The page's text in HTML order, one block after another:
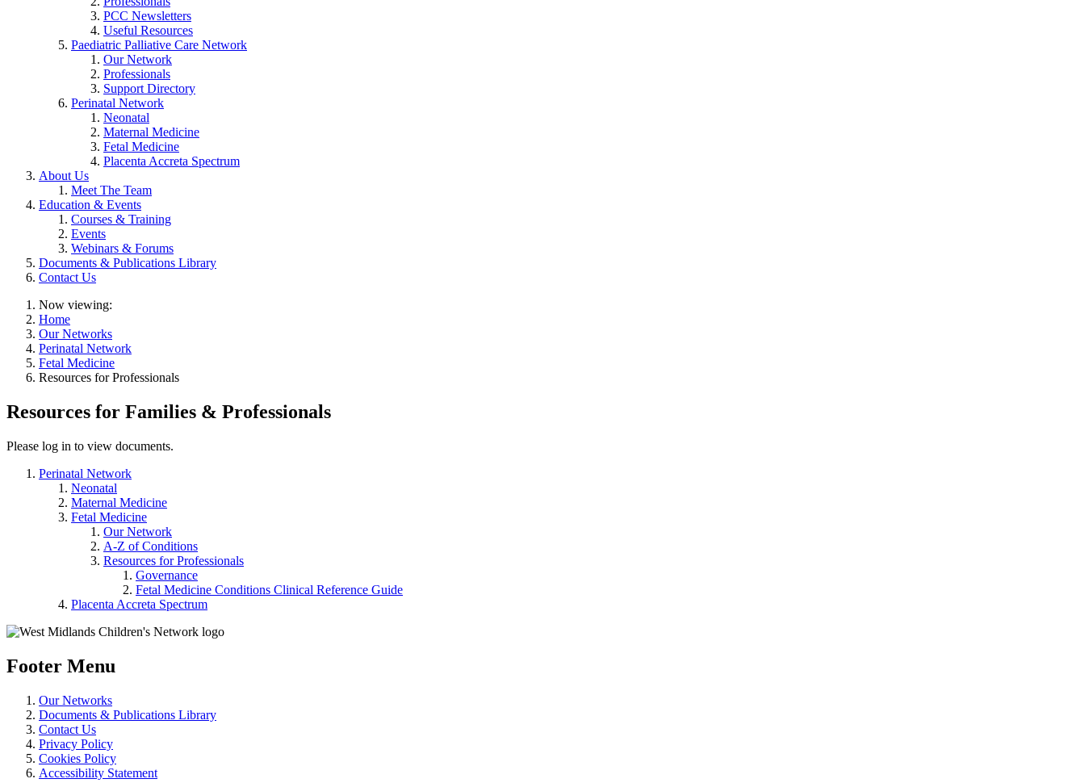
PCC Newsletters
Useful Resources
Paediatric Palliative Care Network
Our Network
Professionals
Support Directory
Perinatal Network
Neonatal
Maternal Medicine
Fetal Medicine
Placenta Accreta Spectrum
About Us
Meet The Team
Education & Events
Courses & Training
Events
Webinars & Forums
Documents & Publications Library
Contact Us
Now viewing:
Home
Our Networks
Perinatal Network
Fetal Medicine
Resources for Professionals
Resources for Families & Professionals
Please log in to view documents.
Perinatal Network
Neonatal
Maternal Medicine
Fetal Medicine
Our Network
A-Z of Conditions
Resources for Professionals
Governance
Fetal Medicine Conditions Clinical Reference Guide
Placenta Accreta Spectrum
Footer Menu
Our Networks
Documents & Publications Library
Contact Us
Privacy Policy
Cookies Policy
Accessibility Statement